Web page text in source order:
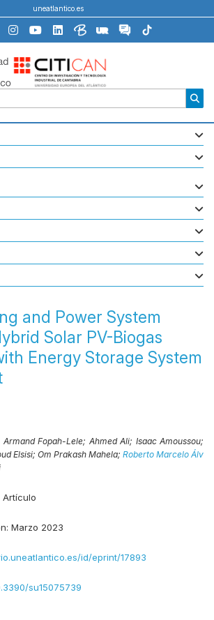
uneatlantico.es
and Power System
Solar PV-Biogas
Energy Storage System
Armand Fopah-Lele; Ahmed Ali; Isaac Amoussou;
Elsisi; Om Prakash Mahela; Roberto Marcelo Álv
Artículo
Marzo 2023
id/eprint/17893
su15075739